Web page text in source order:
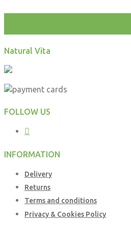
Natural Vita
FOLLOW US
INFORMATION
Delivery
Returns
Terms and conditions
Privacy & Cookies Policy